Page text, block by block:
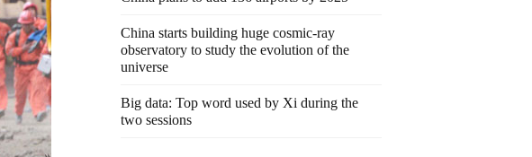
China starts building huge cosmic-ray
observatory to study the evolution of the
universe
Big data: Top word used by Xi during the
two sessions